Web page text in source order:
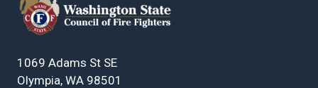
1069 Adams St SE
Olympia, WA 98501